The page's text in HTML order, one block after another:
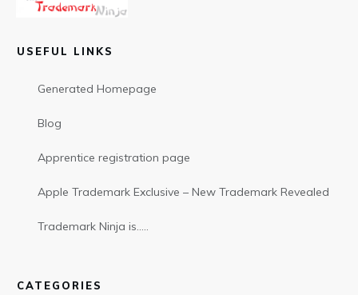
USEFUL LINKS
Generated Homepage
Blog
Apprentice registration page
Apple Trademark Exclusive – New Trademark Revealed
Trademark Ninja is…..
CATEGORIES